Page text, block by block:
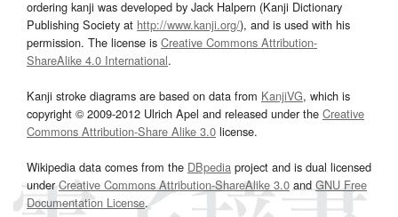
ordering kanji was developed by Jack Halpern (Kanji Dictionary
Publishing Society at http://www.kanji.org/), and is used with his
permission. The license is Creative Commons Attribution-
ShareAlike 4.0 International.
Kanji stroke diagrams are based on data from KanjiVG, which is
copyright © 2009-2012 Ulrich Apel and released under the Creative
Commons Attribution-Share Alike 3.0 license.
Wikipedia data comes from the DBpedia project and is dual licensed
underCreative Commons Attribution-ShareAlike 3.0and GNU Free
Documentation License.